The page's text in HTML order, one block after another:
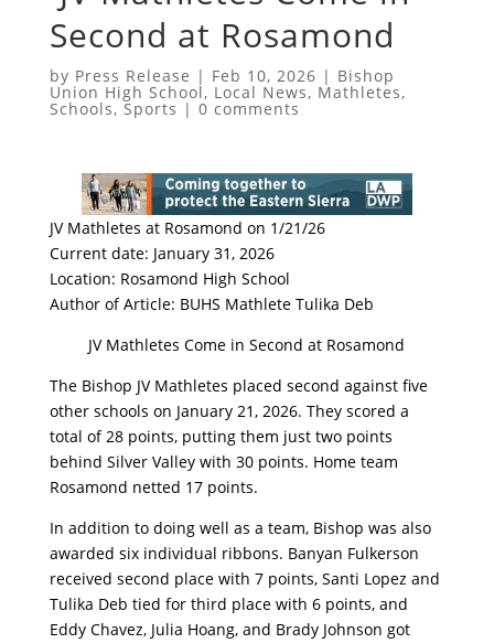
Second at Rosamond
by Press Release | Feb 10, 2026 | Bishop
Union High School, Local News, Mathletes,
Schools, Sports | 0 comments
JV Mathletes at Rosamond on 1/21/26
Current date: January 31, 2026
Location: Rosamond High School
Author of Article: BUHS Mathlete Tulika Deb
JV Mathletes Come in Second at Rosamond
The Bishop JV Mathletes placed second against five
other schools on January 21, 2026. They scored a
total of 28 points, putting them just two points
behind Silver Valley with 30 points. Home team
Rosamond netted 17 points.
In addition to doing well as a team, Bishop was also
awarded six individual ribbons. Banyan Fulkerson
received second place with 7 points, Santi Lopez and
Tulika Deb tied for third place with 6 points, and
Eddy Chavez, Julia Hoang, and Brady Johnson got